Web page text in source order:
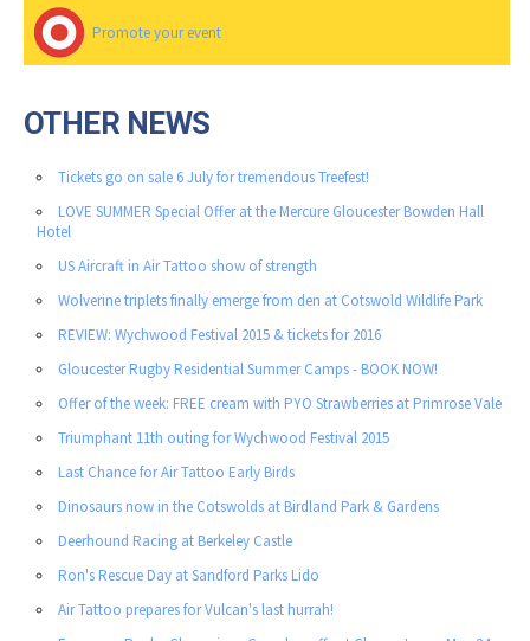
Promote your event
OTHER NEWS
Tickets go on sale 6 July for tremendous Treefest!
LOVE SUMMER Special Offer at the Mercure Gloucester Bowden Hall
Hotel
US Aircraft in Air Tattoo show of strength
Wolverine triplets finally emerge from den at Cotswold Wildlife Park
REVIEW: Wychwood Festival 2015 & tickets for 2016
Gloucester Rugby Residential Summer Camps - BOOK NOW!
Offer of the week: FREE cream with PYO Strawberries at Primrose Vale
Triumphant 11th outing for Wychwood Festival 2015
Last Chance for Air Tattoo Early Birds
Dinosaurs now in the Cotswolds at Birdland Park & Gardens
Deerhound Racing at Berkeley Castle
Ron's Rescue Day at Sandford Parks Lido
Air Tattoo prepares for Vulcan's last hurrah!